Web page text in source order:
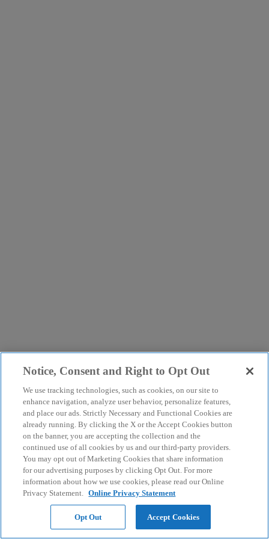
Notice, Consent and Right to Opt Out
We use tracking technologies, such as cookies, on our site to
enhance navigation, analyze user behavior, personalize features,
and place our ads. Strictly Necessary and Functional Cookies are
already running. By clicking the X or the Accept Cookies button
on the banner, you are accepting the collection and the
continued use of all cookies by us and our third-party providers.
You may opt out of Marketing Cookies that share information
for our advertising purposes by clicking Opt Out. For more
information about how we use cookies, please read our Online
Privacy Statement. Online Privacy Statement
Opt Out Accept Cookies